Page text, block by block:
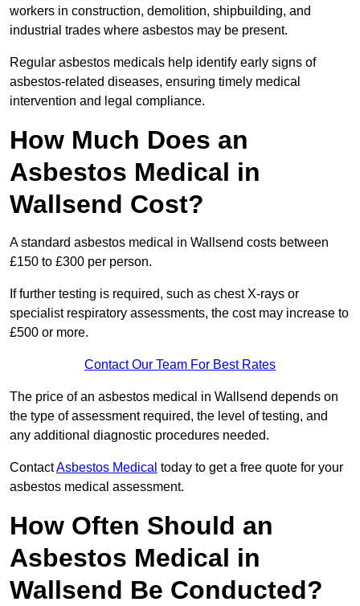
workers in construction, demolition, shipbuilding, and
industrial trades where asbestos may be present.
Regular asbestos medicals help identify early signs of
asbestos-related diseases, ensuring timely medical
intervention and legal compliance.
How Much Does an
Asbestos Medical in
Wallsend Cost?
A standard asbestos medical in Wallsend costs between
£150 to £300 per person.
If further testing is required, such as chest X-rays or
specialist respiratory assessments, the cost may increase to
£500 or more.
Contact Our Team For Best Rates
The price of an asbestos medical in Wallsend depends on
the type of assessment required, the level of testing, and
any additional diagnostic procedures needed.
ContactAsbestos Medical today to get a free quote for your
asbestos medical assessment.
How Often Should an
Asbestos Medical in
Wallsend Be Conducted?